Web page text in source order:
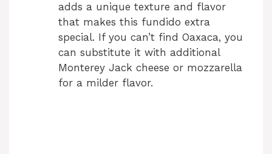
adds a unique texture and flavor
that makes this fundido extra
special. If you can’t find Oaxaca, you
can substitute it with additional
Monterey Jack cheese or mozzarella
for a milder flavor.